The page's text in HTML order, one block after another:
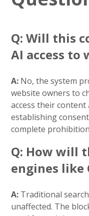
Q: Will this
AI access to
A: No, the system
website owners to
access their
establishing
complete
Q: How will
engines like
A: Traditional
unaffected. The